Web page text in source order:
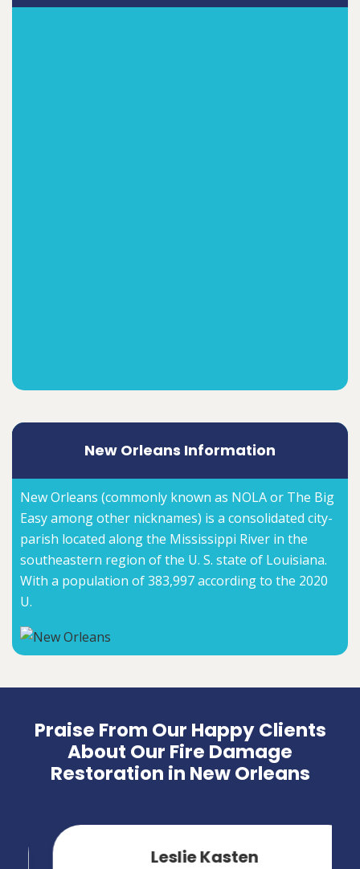
New Orleans Information
New Orleans (commonly known as NOLA or The Big
Easy among other nicknames) is a consolidated city-
parish located along the Mississippi River in the
southeastern region of the U. S. state of Louisiana.
With a population of 383,997 according to the 2020
U.
Praise From Our Happy Clients
About Our Fire Damage
Restoration in New Orleans
Leslie Kasten